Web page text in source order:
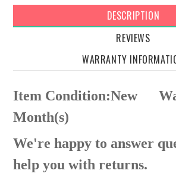
DESCRIPTION
REVIEWS
WARRANTY
Item Condition:New
Month(s)
We're happy to answer
help you with returns.